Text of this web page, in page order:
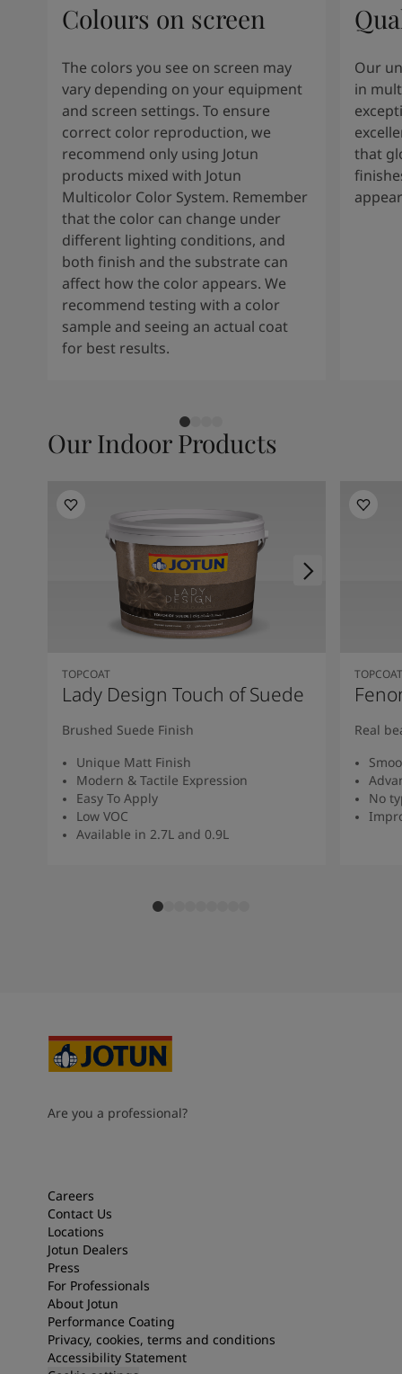
Colours on screen
The colors you see on screen may
vary depending on your equipment
and screen settings. To ensure
correct color reproduction, we
recommend only using Jotun
products mixed with Jotun
Multicolor Color System. Remember
that the color can change under
different lighting conditions, and
both finish and the substrate can
affect how the color appears. We
recommend testing with a color
sample and seeing an actual coat
for best results.
Our
in
that
Our Indoor Products
TOPCOAT
Lady Design Touch of Suede
Brushed Suede Finish
Unique Matt Finish
Modern & Tactile Expression
Easy To Apply
Low VOC
Available in 2.7L and 0.9L
TOPCOAT
Real
No
Are you a professional?
Careers
Contact Us
Locations
Jotun Dealers
Press
For Professionals
About Jotun
Performance Coating
Privacy, cookies, terms and conditions
Accessibility Statement